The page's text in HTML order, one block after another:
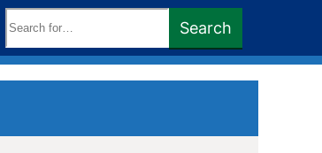
keywords:
Search